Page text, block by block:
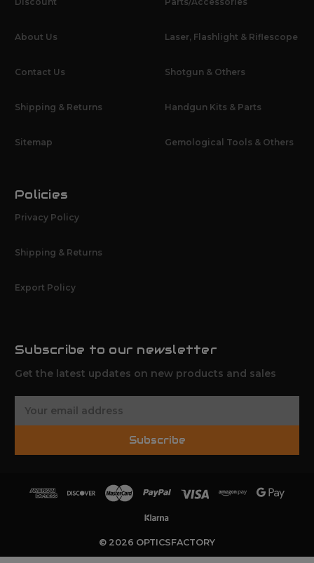
About Us
Contact Us
Shipping & Returns
Sitemap
Laser, Flashlight & Riflescope
Shotgun & Others
Handgun Kits & Parts
Gemological Tools & Others
Policies
Privacy Policy
Shipping & Returns
Export Policy
Subscribe to our newsletter
Get the latest updates on new products and sales
Subscribe
© 2026 OPTICSFACTORY